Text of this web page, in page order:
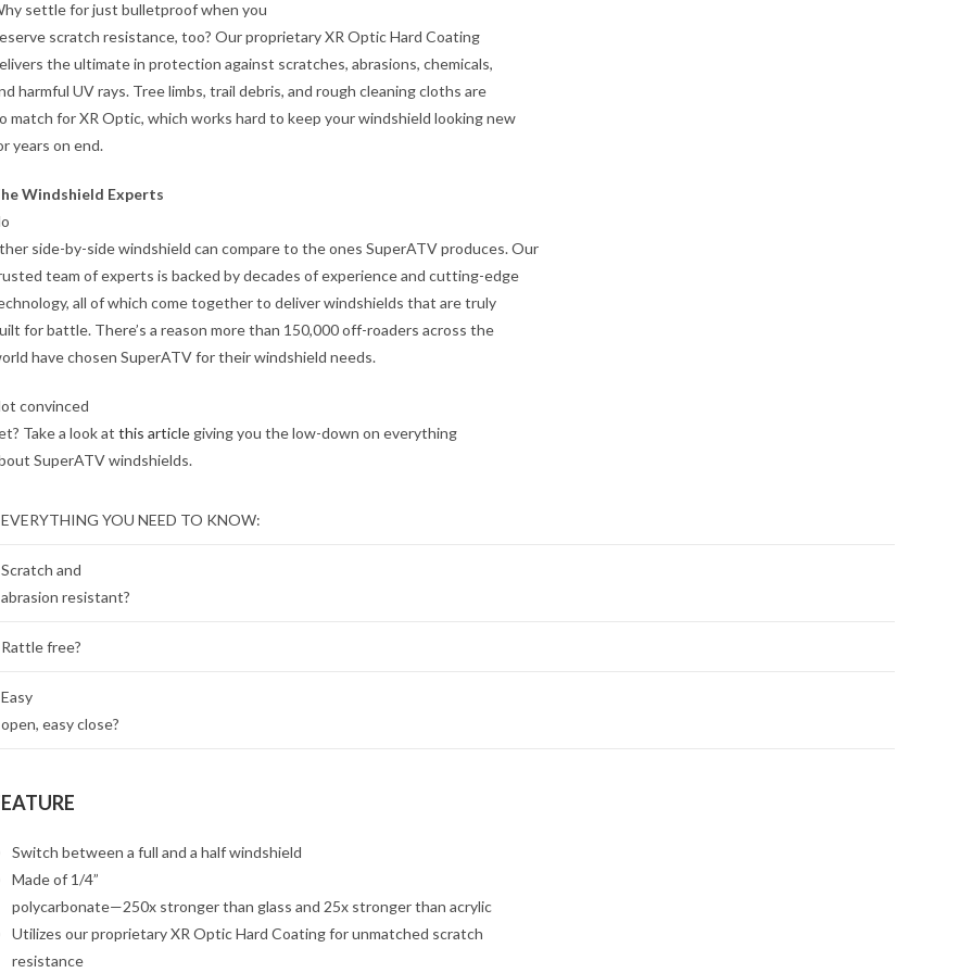
settle for just bulletproof when you
scratch resistance, too? Our proprietary XR Optic Hard Coating
the ultimate in protection against scratches, abrasions, chemicals,
harmful UV rays. Tree limbs, trail debris, and rough cleaning cloths are
match for XR Optic, which works hard to keep your windshield looking new
years on end.
Windshield Experts
side-by-side windshield can compare to the ones SuperATV produces. Our
team of experts is backed by decades of experience and cutting-edge
all of which come together to deliver windshields that are truly
for battle. There’s a reason more than 150,000 off-roaders across the
have chosen SuperATV for their windshield needs.
convinced
Take a look at this article giving you the low-down on everything
SuperATV windshields.
EVERYTHING YOU NEED TO KNOW:
Scratch and
abrasion resistant?
Rattle free?
Easy
open, easy close?
Switch between a full and a half windshield
Made of 1/4”
polycarbonate—250x stronger than glass and 25x stronger than acrylic
Utilizes our proprietary XR Optic Hard Coating for unmatched scratch
resistance